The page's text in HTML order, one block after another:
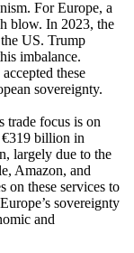
For Europe, a
blow. In 2023, the
US. Trump
imbalance.
these
sovereignty.
trade focus is on
€319 billion in
largely due to the
Amazon, and
on these services to
sovereignty
and